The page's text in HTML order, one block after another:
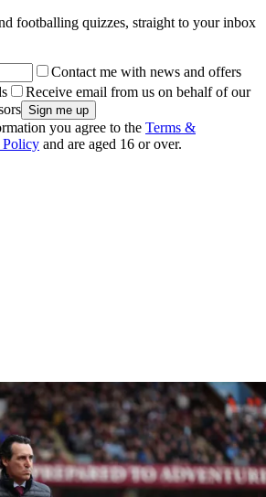
footballing quizzes, straight to your inbox
Contact me with news and offers
Receive email from us on behalf of our
you agree to the Terms &
Policy and are aged 16 or over.